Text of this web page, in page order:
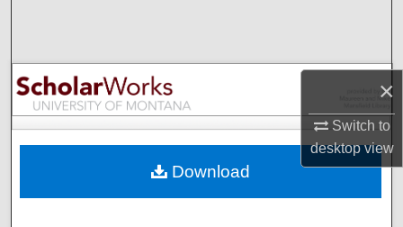
×
Switch to
desktopview
Browse Collections
My Account
Digital Commons Network™
Download